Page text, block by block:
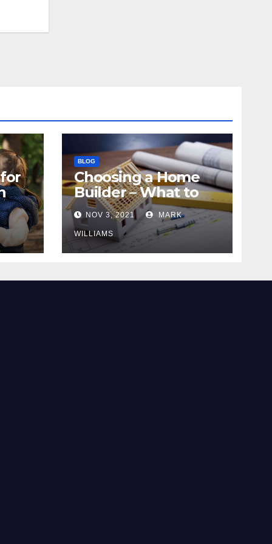
BLOG
Choosing a Home
Builder – What to
Know
NOV 3, 2021 MARK
WILLIAMS